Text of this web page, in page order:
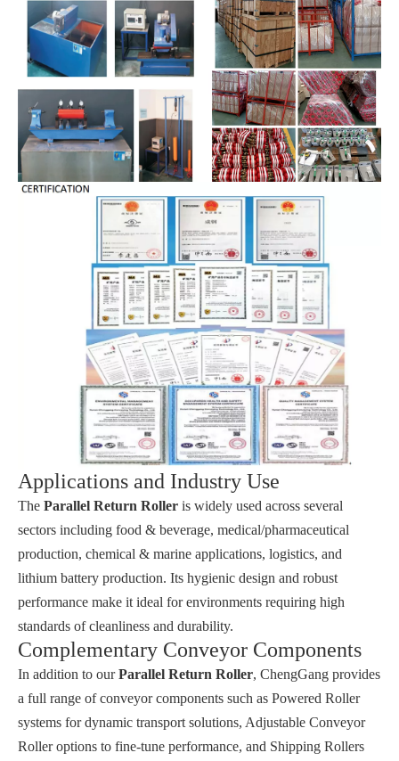
Applications and Industry Use
The Parallel Return Roller is widely used across several
sectors including food & beverage, medical/pharmaceutical
production, chemical & marine applications, logistics, and
lithium battery production. Its hygienic design and robust
performance make it ideal for environments requiring high
standards of cleanliness and durability.
Complementary Conveyor Components
In addition to ourParallel Return Roller, ChengGang provides
a full range of conveyor components such as Powered Roller
systems for dynamic transport solutions, Adjustable Conveyor
Rolleroptions to fine-tune performance, and Shipping Rollers